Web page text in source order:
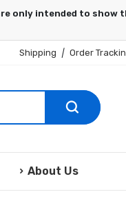
Shipping | Order
About Us